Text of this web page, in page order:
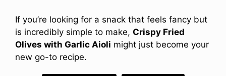
If you’re looking for a snack that feels fancy but
is incredibly simple to make, Crispy Fried
Olives with Garlic Aioli might just become your
new go-to recipe.